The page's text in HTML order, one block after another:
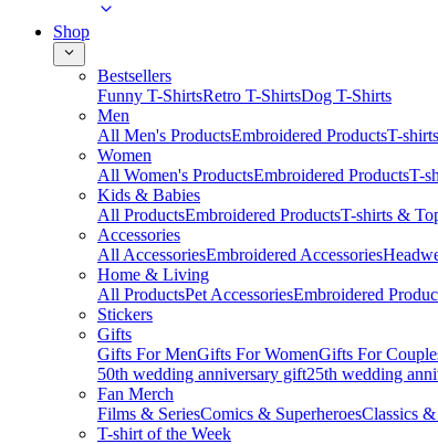
Shop
Bestsellers
Funny T-ShirtsRetro T-ShirtsDog T-Shirts
Men
All Men's ProductsEmbroidered ProductsT-
Women
All Women's ProductsEmbroidered ProductsT-
Kids & Babies
All ProductsEmbroidered ProductsT-shirts &
Accessories
All AccessoriesEmbroidered Accessories
Home & Living
All ProductsPet AccessoriesEmbroidered
Stickers
Gifts
Gifts For MenGifts For WomenGifts For
50th wedding anniversary gift25th wedding
Fan Merch
Films & SeriesComics & SuperheroesClassics
T-shirt of the Week